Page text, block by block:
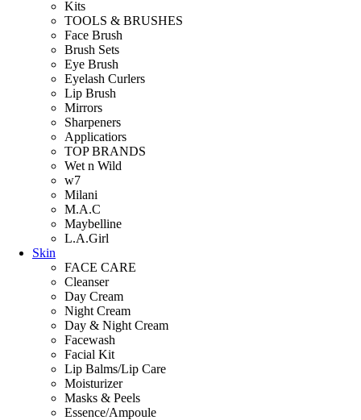
Kits
TOOLS & BRUSHES
Face Brush
Brush Sets
Eye Brush
Eyelash Curlers
Lip Brush
Mirrors
Sharpeners
Applicatiors
TOP BRANDS
Wet n Wild
w7
Milani
M.A.C
Maybelline
L.A.Girl
Skin
FACE CARE
Cleanser
Day Cream
Night Cream
Day & Night Cream
Facewash
Facial Kit
Lip Balms/Lip Care
Moisturizer
Masks & Peels
Essence/Ampoule